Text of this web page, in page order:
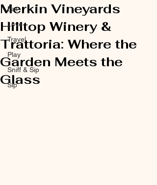
Eat
Love
Travel
Play
Sniff & Sip
Sip
Merkin Vineyards
Hilltop Winery &
Trattoria: Where the
Garden Meets the
Glass